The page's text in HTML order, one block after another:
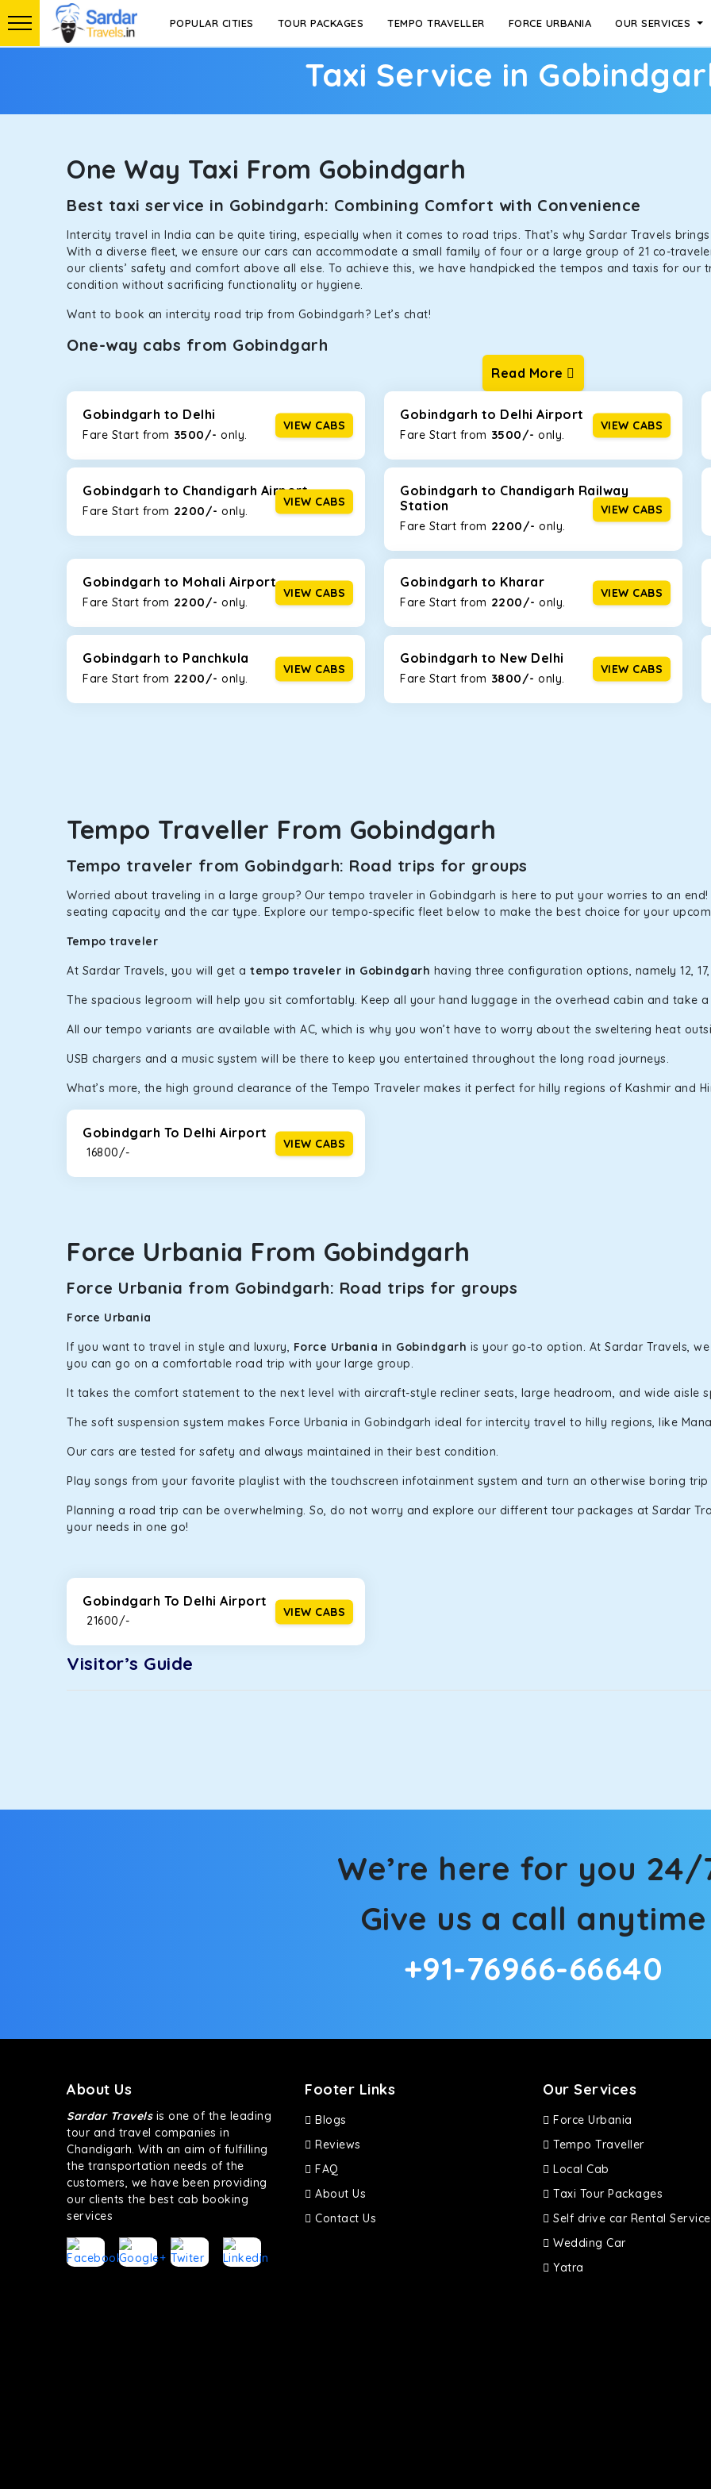
POPULAR CITIES TOUR PACKAGES TEMPO TRAVELLER FORCE URBANIA OUR SERVICES
Taxi Service in
One Way Taxi From Gobindgarh
Best taxi service in Gobindgarh: Combining Comfort with Convenience
Intercity travel in India can be quite tiring, especially when it comes to road trips. That’s why Sardar Travels
With a diverse fleet, we ensure our cars can accommodate a small family of four or a large group of 21 co-
our clients’ safety and comfort above all else. To achieve this, we have handpicked the tempos and taxis for our
condition without sacrificing functionality or hygiene.
Want to book an intercity road trip from Gobindgarh? Let’s chat!
One-way cabs from Gobindgarh
Whether you are traveling to Gurugram or Jammu, our one-way cabs are the most convenient. We offer a range
now travel solo or with your family without worrying about any hiccups during the trip. Choose from 8 different
including Maruti Dzire, Maruti Ertiga, Innova Crysta, and Fortuner.
Maruti Dzire
This compact sedan offers excellent mileage of 20+ Km/l. Featuring a small build, it’s perfect for navigating
Gobindgarh. If you are traveling solo or with a family, this will be the perfect option, especially if you are driving
Toyota Etios
This 4-seater sedan offers a comfortable and smooth ride, thanks to the durable Toyota engine. The large
without feeling cramped. With no risks of sudden breakdowns, it’s perfect for long journeys.
Maruti Brezza
strong mileage, perfect for city to hill travel, like to Manali and Shimla. If you want wallet-friendlytaxi tour
Maruti Ertiga
Innova Crysta
Powered by the legendary Toyota engine, Crysta offers a comfortable and smooth ride. Its plush interior will lull
has set the benchmark for intercity travel from Gobindgarh and is one of the most chosen cars from our fleet.
Innova Hycross
The hybrid engine makes this car the perfect combination of economy and performance. If you want to take a
perfect mood. What’s more, the panoramic sunroof will give you a direct visual of the beautiful scenery outside.
This high-end full-size SUV comes with 4X4 capabilities for off-road travel. Thanks to the advanced suspension
bumpy road. Do not worry, as our drivers are skilled in maneuvering this large car in tight spaces.
Read More
Gobindgarh to Delhi
Fare Start from ₹ 3500/- only.
VIEW CABS
Gobindgarh to Delhi Airport
Fare Start from ₹ 3500/- only.
VIEW CABS
Gobindgarh to Chandigarh Airport
Fare Start from ₹ 2200/- only.
VIEW CABS
Gobindgarh to Chandigarh Railway
Station
Fare Start from ₹ 2200/- only.
VIEW CABS
Gobindgarh to Mohali Airport
Fare Start from ₹ 2200/- only.
VIEW CABS
Gobindgarh to Kharar
Fare Start from ₹ 2200/- only.
VIEW CABS
Gobindgarh to Panchkula
Fare Start from ₹ 2200/- only.
VIEW CABS
Gobindgarh to New Delhi
Fare Start from ₹ 3800/- only.
VIEW CABS
Tempo Traveller From Gobindgarh
Tempo traveler from Gobindgarh: Road trips for groups
Worried about traveling in a large group? Our tempo traveler in Gobindgarh is here to put your worries to an
seating capacity and the car type. Explore our tempo-specific fleet below to make the best choice for your
Tempo traveler
At Sardar Travels, you will get a tempo traveler in Gobindgarh having three configuration options, namely 12,
The spacious legroom will help you sit comfortably. Keep all your hand luggage in the overhead cabin and take a
All our tempo variants are available with AC, which is why you won’t have to worry about the sweltering heat
USB chargers and a music system will be there to keep you entertained throughout the long road journeys.
What’s more, the high ground clearance of the Tempo Traveler makes it perfect for hilly regions of Kashmir and
Gobindgarh To Delhi Airport
₹ 16800/-
VIEW CABS
Force Urbania From Gobindgarh
Force Urbania from Gobindgarh: Road trips for groups
Force Urbania
If you want to travel in style and luxury, Force Urbania in Gobindgarh is your go-to option. At Sardar Travels,
you can go on a comfortable road trip with your large group.
It takes the comfort statement to the next level with aircraft-style recliner seats, large headroom, and wide aisle
The soft suspension system makes Force Urbania in Gobindgarh ideal for intercity travel to hilly regions, like
Our cars are tested for safety and always maintained in their best condition.
Play songs from your favorite playlist with the touchscreen infotainment system and turn an otherwise boring trip
Planning a road trip can be overwhelming. So, do not worry and explore our different tour packages at Sardar
your needs in one go!
Gobindgarh To Delhi Airport
₹ 21600/-
VIEW CABS
Visitor’s Guide
We’re here for you 24/
Give us a call anytime
+91-76966-66640
About Us
Sardar Travelsis one of the leading
tour and travel companies in
Chandigarh. With an aim of fulfilling
the transportation needs of the
customers, we have been providing
our clients the best cab booking
services
Footer Links
Blogs
Reviews
FAQ
About Us
Contact Us
Our Services
Force Urbania
Tempo Traveller
Local Cab
Taxi Tour Packages
Self drive car Rental Service
Wedding Car
Yatra